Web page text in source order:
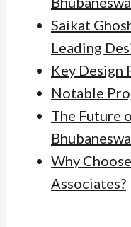
Saikat
Leading
Key Design
Notable
The Future
Why
Associates?